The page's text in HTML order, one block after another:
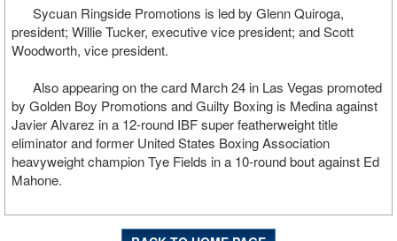
Sycuan Ringside Promotions is led by Glenn Quiroga,
president; Willie Tucker, executive vice president; and Scott
Woodworth, vice president.
Also appearing on the card March 24 in Las Vegas promoted
by Golden Boy Promotions and Guilty Boxing is Medina against
Javier Alvarez in a 12-round IBF super featherweight title
eliminator and former United States Boxing Association
heavyweight champion Tye Fields in a 10-round bout against Ed
Mahone.